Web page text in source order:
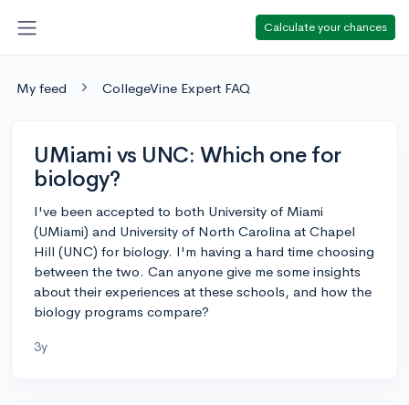
Calculate your chances
My feed CollegeVine Expert FAQ
UMiami vs UNC: Which one for
biology?
I've been accepted to both University of Miami
(UMiami) and University of North Carolina at Chapel
Hill (UNC) for biology. I'm having a hard time choosing
between the two. Can anyone give me some insights
about their experiences at these schools, and how the
biology programs compare?
3y